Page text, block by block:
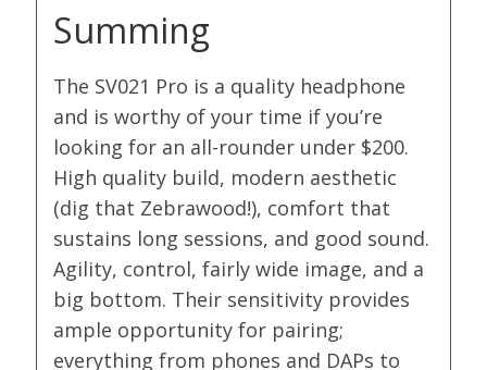
Summing
The SV021 Pro is a quality headphone
and is worthy of your time if you’re
looking for an all-rounder under $200.
High quality build, modern aesthetic
(dig that Zebrawood!), comfort that
sustains long sessions, and good sound.
Agility, control, fairly wide image, and a
big bottom. Their sensitivity provides
ample opportunity for pairing;
everything from phones and DAPs to